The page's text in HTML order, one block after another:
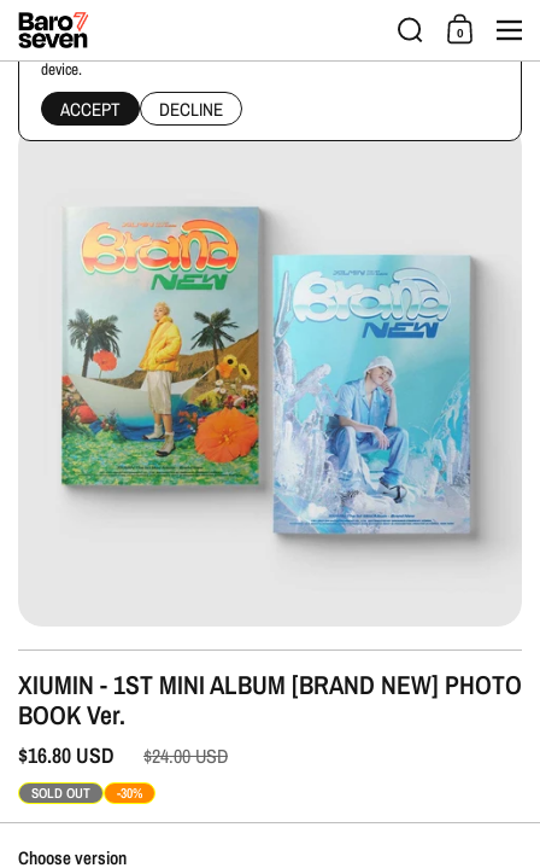
Skip to content
0
/ Collections / XIUMIN - 1ST MINI ALBUM [BRAND NEW] PHOTO BOOK Ver.
XIUMIN - 1ST MINI ALBUM [BRAND NEW] PHOTO
BOOK Ver.
$16.80 USD $24.00USD
SOLD OUT -30%
Choose version
This website uses cookies to ensure you get the best experience on your
device.
ACCEPT DECLINE